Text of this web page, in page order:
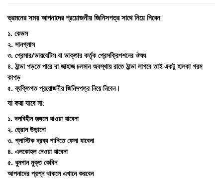
ভ্রমনের সময় আপনাদের প্রয়োজনীয় জিনিসপত্র সাথে নিয়ে নিবেন:
১. কেডস
২. সানগ্লাস
৩. প্রেসার/ডায়বেটিস বা ডাক্তার কর্তৃক প্রেসক্রিপশনের ঔষধ
৪. ঠান্ডা পড়তে পারে বা জাহাজ চলমান অবস্থায় রাতে ঠান্ডা লাগবে তাই একটু হালকা গরম
কাপড়
৫. ব্যক্তিগত প্রয়োজনীয় জিনিসপত্র নিয়ে নিবেন।
যা করা যাবে না:
১. দলবিহীন জঙ্গলে যাওয়া যাবেনা
২. ড্রোন উড়ানো
৩. প্লাস্টিক দ্রব্য পানিতে ফেলা যাবেনা
৪. এলকোহল নেওয়া যাবেনা
৫. ধুমপান মুক্ত কেবিন
আপনাদের প্রশ্ন থাকলে এখানে করবেন